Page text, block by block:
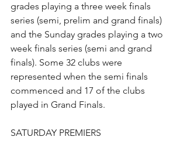
grades playing a three week finals
series (semi, prelim and grand finals)
and the Sunday grades playing a two
week finals series (semi and grand
finals). Some 32 clubs were
represented when the semi finals
commenced and 17 of the clubs
played in Grand Finals.
SATURDAY PREMIERS